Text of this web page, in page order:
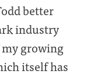
better
industry
growing
itself has